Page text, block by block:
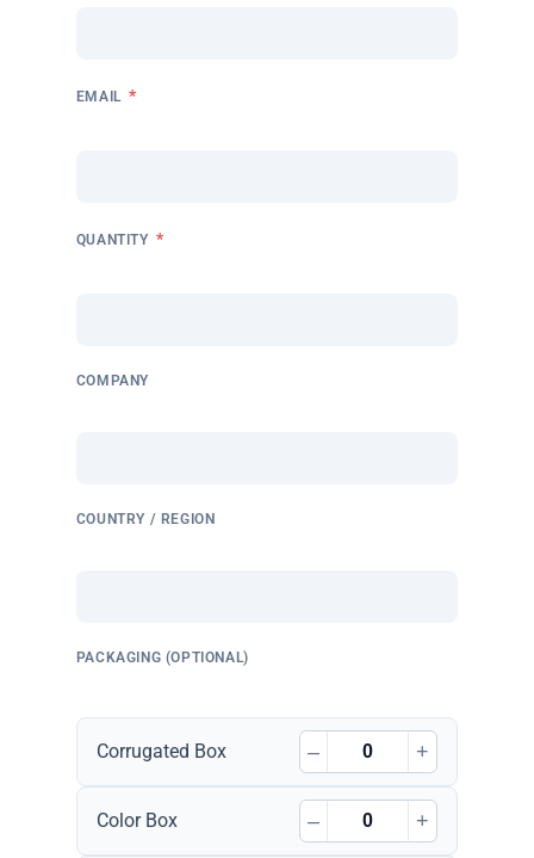
EMAIL *
QUANTITY *
COMPANY
COUNTRY / REGION
PACKAGING (OPTIONAL)
Corrugated Box – +
Color Box – +